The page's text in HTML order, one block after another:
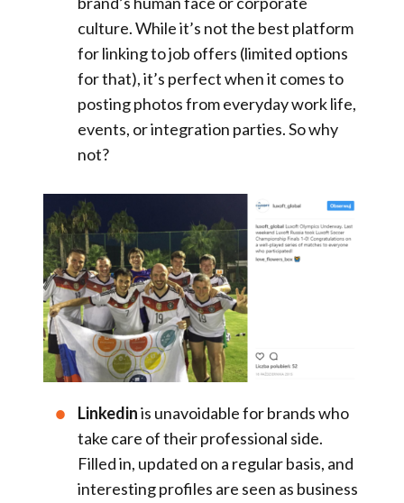
culture. While it’s not the best platform
for linking to job offers (limited options
for that), it’s perfect when it comes to
posting photos from everyday work life,
events, or integration parties. So why
not?
Linkedinis unavoidable for brands who
take care of their professional side.
Filled in, updated on a regular basis, and
interesting profiles are seen as business